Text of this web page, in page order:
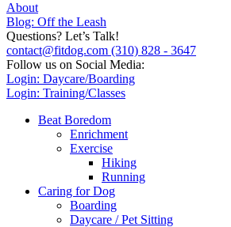
About
Blog: Off the Leash
Questions? Let’s Talk!
contact@fitdog.com (310) 828 - 3647
Follow us on Social Media:
Login: Daycare/Boarding
Login: Training/Classes
Beat Boredom
Enrichment
Exercise
Hiking
Running
Caring for Dog
Boarding
Daycare / Pet Sitting